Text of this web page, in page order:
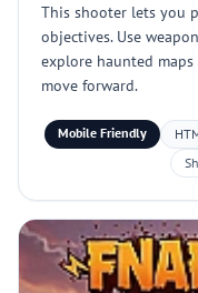
This shooter lets you
objectives. Use
explore haunted
move forward.
Mobile Friendly